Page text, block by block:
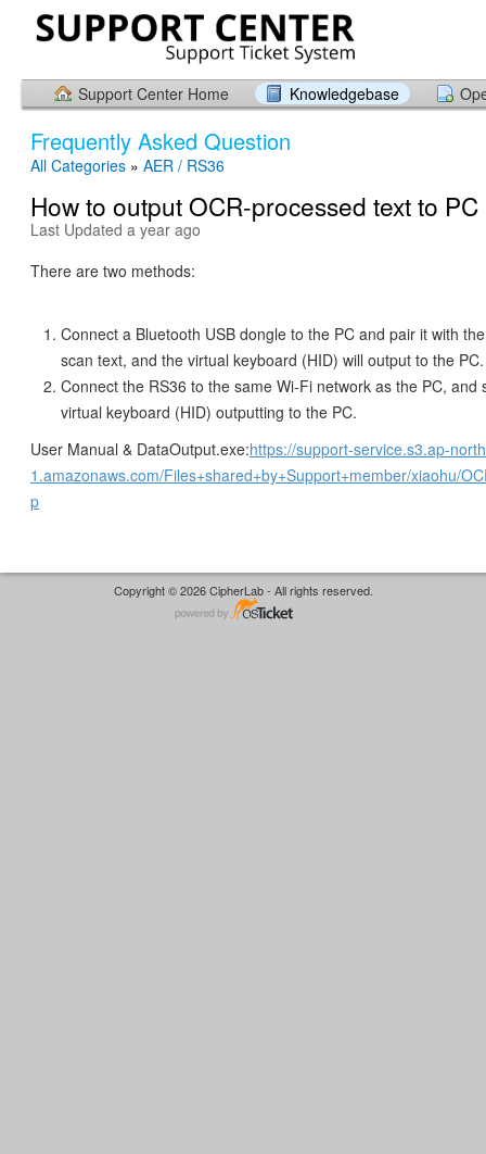
Support Center Home Knowledgebase
Frequently Asked Question
All Categories » AER / RS36
How to output OCR-processed text to PC
Last Updated a year ago
There are two methods:
Connect a Bluetooth USB dongle to the PC and pair it with
scan text, and the virtual keyboard (HID) will output to the PC.
Connect the RS36 to the same Wi-Fi network as the PC, and
virtual keyboard (HID) outputting to the PC.
User Manual & DataOutput.exe:https://support-service.s3.ap-
1.amazonaws.com/Files+shared+by+Support+member/xiaohu/
p
Copyright © 2026 CipherLab - All rights reserved.